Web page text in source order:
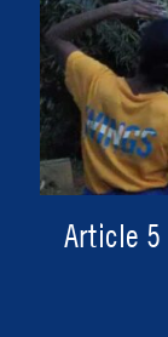
Article 5